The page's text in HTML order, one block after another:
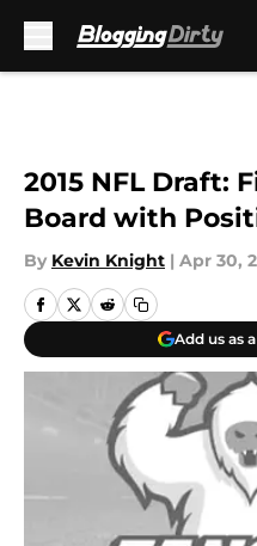
2015 NFL Draft:
Board with
By Kevin Knight | Apr 30,
Add us as